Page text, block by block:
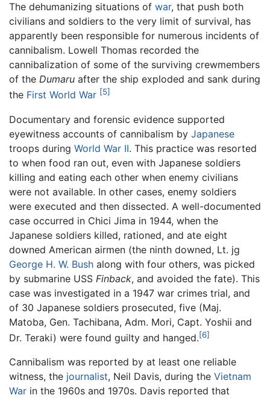
The dehumanizing situations of war, that push both
civilians and soldiers to the very limit of survival, has
apparently been responsible for numerous incidents of
cannibalism. Lowell Thomas recorded the
cannibalization of some of the surviving crewmembers
of the Dumaru after the ship exploded and sank during
the First World War [5]
Documentary and forensic evidence supported
eyewitness accounts of cannibalism by Japanese
troops during World War II. This practice was resorted
to when food ran out, even with Japanese soldiers
killing and eating each other when enemy civilians
were not available. In other cases, enemy soldiers
were executed and then dissected. A well-documented
case occurred in Chici Jima in 1944, when the
Japanese soldiers killed, rationed, and ate eight
downed American airmen (the ninth downed, Lt. jg
George H. W. Bush along with four others, was picked
by submarine USS Finback, and avoided the fate). This
case was investigated in a 1947 war crimes trial, and
of 30 Japanese soldiers prosecuted, five (Maj.
Matoba, Gen. Tachibana, Adm. Mori, Capt. Yoshii and
Dr. Teraki) were found guilty and hanged.[6]
Cannibalism was reported by at least one reliable
witness, the journalist, Neil Davis, during the Vietnam
War in the 1960s and 1970s. Davis reported that